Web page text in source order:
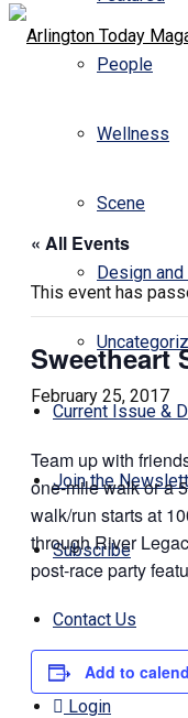
People
Wellness
Scene
Design
Current Issue &
Join the
Subscribe
Contact Us
Login
« All Events
This event has
Sweetheart
February 25, 2017
Team up with
one-mile walk or a
walk/run starts at
through River
post-race party
Add to